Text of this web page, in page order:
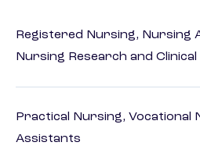
Registered Nursing, Nursing
Nursing Research and
Practical Nursing, Vocational
Assistants